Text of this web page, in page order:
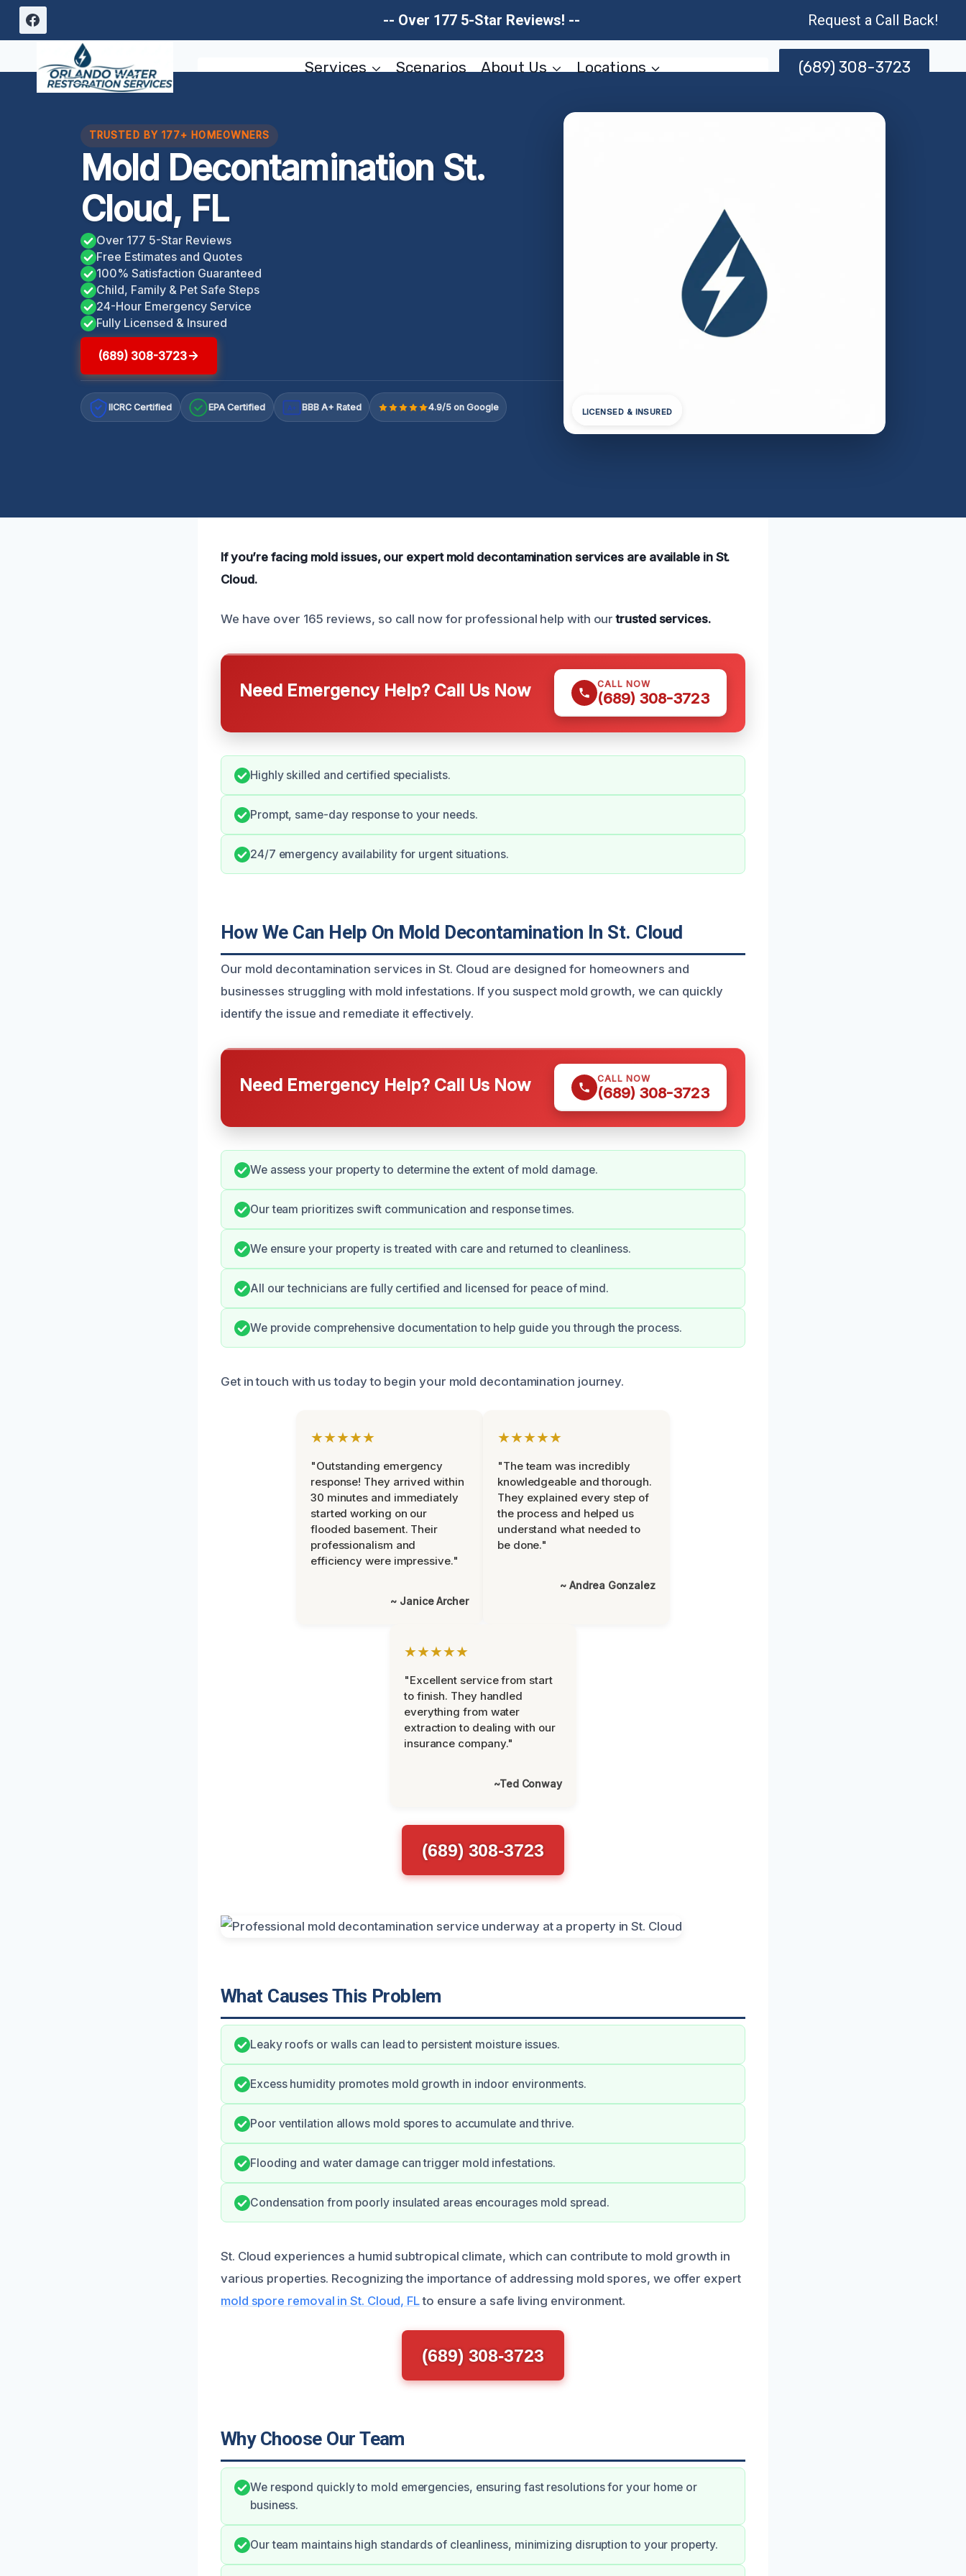
Skip
-- Over 177 5-Star Reviews! -- Request a Call Back!
Services Scenarios About Us Locations (689) 308-3723
TRUSTED BY 177+ HOMEOWNERS
Mold Decontamination St.
Cloud, FL
Over 177 5-Star Reviews
Free Estimates and Quotes
100% Satisfaction Guaranteed
Child, Family & Pet Safe Steps
24-Hour Emergency Service
Fully Licensed & Insured
(689) 308-3723
IICRC Certified EPA Certified A+ BBB A+ Rated 4.9/5 on Google LICENSED & INSURED
If you’re facing mold issues, our expert mold decontamination services are available in St.
Cloud.
We have over 165 reviews, so call now for professional help with ourtrusted services.
Need Emergency Help? Call Us Now CALL NOW
(689) 308-3723
Highly skilled and certified specialists.
Prompt, same-day response to your needs.
24/7 emergency availability for urgent situations.
How We Can Help On Mold Decontamination In St. Cloud
Our mold decontamination services in St. Cloud are designed for homeowners and
businesses struggling with mold infestations. If you suspect mold growth, we can quickly
identify the issue and remediate it effectively.
Need Emergency Help? Call Us Now CALL NOW
(689) 308-3723
We assess your property to determine the extent of mold damage.
Our team prioritizes swift communication and response times.
We ensure your property is treated with care and returned to cleanliness.
All our technicians are fully certified and licensed for peace of mind.
We provide comprehensive documentation to help guide you through the process.
Get in touch with us today to begin your mold decontamination journey.
★★★★★
"Outstanding emergency
response! They arrived within
30 minutes and immediately
started working on our
flooded basement. Their
professionalism and
efficiency were impressive."
~ Janice Archer
★★★★★
"The team was incredibly
knowledgeable and thorough.
They explained every step of
the process and helped us
understand what needed to
be done."
~ Andrea Gonzalez
★★★★★
"Excellent service from start
to finish. They handled
everything from water
extraction to dealing with our
insurance company."
~Ted Conway
(689) 308-3723
What Causes This Problem
Leaky roofs or walls can lead to persistent moisture issues.
Excess humidity promotes mold growth in indoor environments.
Poor ventilation allows mold spores to accumulate and thrive.
Flooding and water damage can trigger mold infestations.
Condensation from poorly insulated areas encourages mold spread.
St. Cloud experiences a humid subtropical climate, which can contribute to mold growth in
various properties. Recognizing the importance of addressing mold spores, we offer expert
mold spore removal in St. Cloud, FLto ensure a safe living environment.
(689) 308-3723
Why Choose Our Team
We respond quickly to mold emergencies, ensuring fast resolutions for your home or
business.
Our team maintains high standards of cleanliness, minimizing disruption to your property.